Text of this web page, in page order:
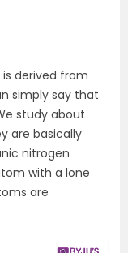
derived from
simply say that
study about
are basically
nitrogen
with a lone
are